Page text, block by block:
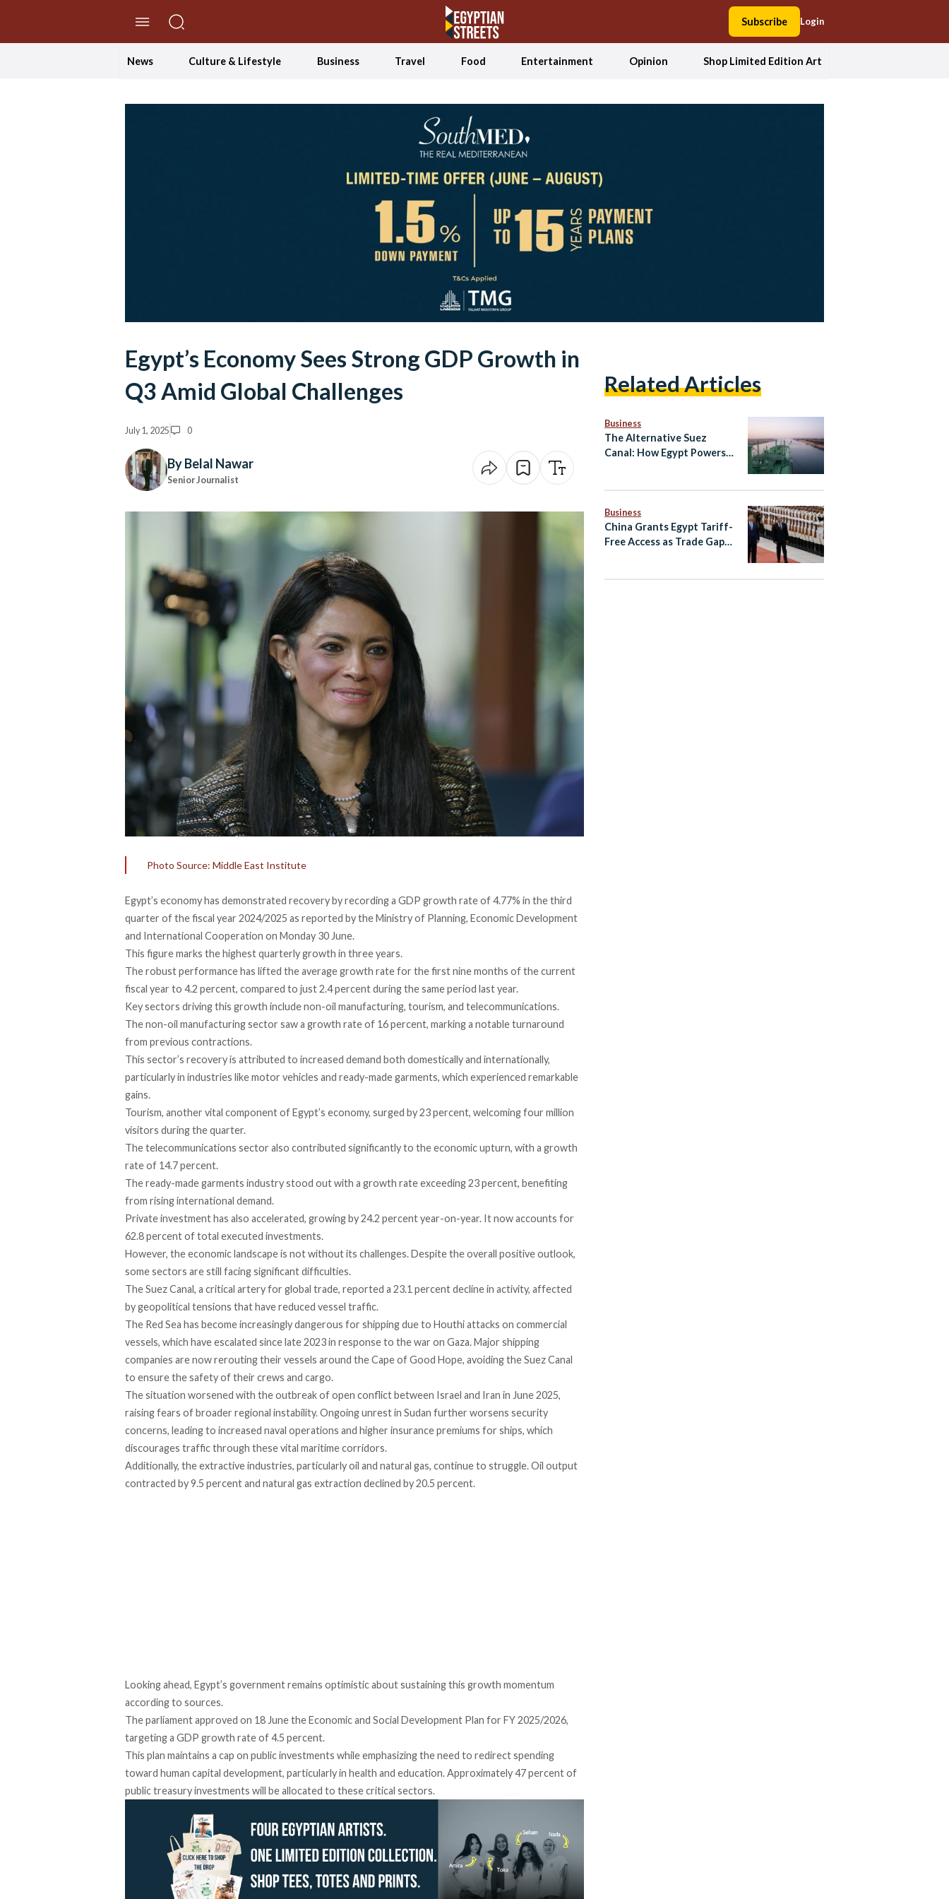
Subscribe Login
News Culture & Lifestyle Business Travel Food Entertainment Opinion Shop Limited Edition Art
Egypt’s Economy Sees Strong GDP Growth in
Q3 Amid Global Challenges
July 1, 2025 0
By Belal Nawar
Senior Journalist
Photo Source: Middle East Institute
Egypt’s economy has demonstrated recovery by recording a GDP growth rate of 4.77% in the third
quarter of the fiscal year 2024/2025 as reported by the Ministry of Planning, Economic Development
and International Cooperation on Monday 30 June.
This figuremarks the highest quarterly growth in three years.
The robust performance has lifted the average growth rate for the first nine months of the current
fiscal year to 4.2 percent, compared to just 2.4 percent during the same period last year.
Key sectors driving this growth includenon-oil manufacturing, tourism, and telecommunications.
The non-oil manufacturing sector saw a growth rateof 16 percent, marking a notable turnaround
from previous contractions.
This sector’s recovery is attributed to increased demand both domestically and internationally,
particularly in industries like motor vehicles and ready-made garments, which experienced remarkable
gains.
Tourism, another vital component of Egypt’s economy, surged by 23 percent, welcomingfour million
visitors during the quarter.
The telecommunications sector also contributed significantly to the economic upturn, with a growth
rate of 14.7 percent.
The ready-made garments industry stood out with a growth rateexceeding23 percent, benefiting
from rising international demand.
Private investment has also accelerated, growing by 24.2 percent year-on-year. It nowaccounts for
62.8 percent of total executed investments.
However, the economic landscape is not without its challenges. Despite the overall positive outlook,
some sectors are still facing significant difficulties.
The Suez Canal, a critical artery for global trade, reported a 23.1 percent decline in activity, affected
by geopolitical tensions that have reduced vessel traffic.
The Red Sea has becomeincreasingly dangerous for shipping due to Houthi attacks on commercial
vessels, which have escalated since late 2023 in response to the war on Gaza. Major shipping
companies are nowreroutingtheir vessels around the Cape of Good Hope, avoiding the Suez Canal
to ensure the safety of their crews and cargo.
The situation worsened with the outbreak of open conflictbetween Israel and Iran in June 2025,
raising fears of broader regional instability. Ongoing unrest in Sudan further worsens security
concerns, leading to increased naval operations and higher insurance premiums for ships, which
discourages traffic through these vital maritime corridors.
Additionally, the extractive industries, particularly oil and natural gas, continue to struggle. Oil output
contracted by 9.5 percent and natural gas extraction declined by 20.5 percent.
Looking ahead, Egypt’s government remains optimistic about sustaining this growth momentum
according to sources.
The parliamentapproved on 18 June the Economic and Social Development Plan for FY 2025/2026,
targeting a GDP growth rate of 4.5 percent.
This plan maintains a cap on public investments while emphasizing the need to redirect spending
toward human capital development, particularly in health and education. Approximately 47 percent of
public treasury investments will beallocated to these critical sectors.
Related Articles
Business
The Alternative Suez
Canal: How Egypt Powers
Business
China Grants Egypt Tariff-
Free Access as Trade Gaps